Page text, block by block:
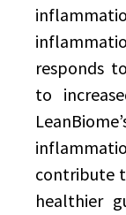
responds
to
contribute
healthier